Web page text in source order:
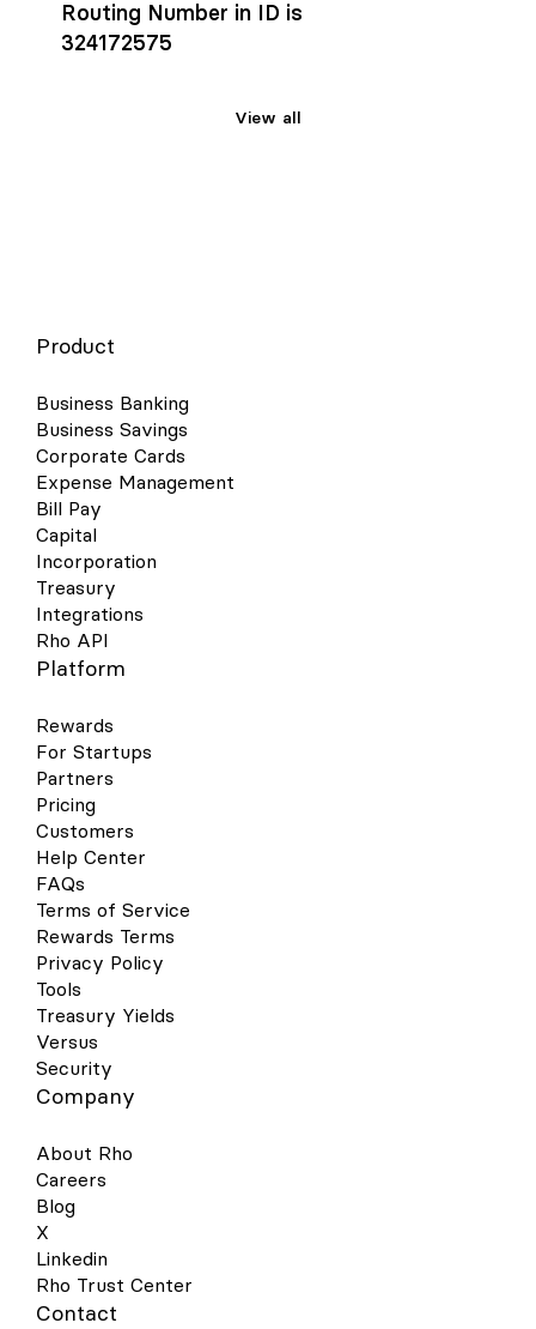
Routing Number in ID is
324172575
View all
Product
Business Banking
Business Savings
Corporate Cards
Expense Management
Bill Pay
Capital
Incorporation
Treasury
Integrations
Rho API
Platform
Rewards
For Startups
Partners
Pricing
Customers
Help Center
FAQs
Terms of Service
Rewards Terms
Privacy Policy
Tools
Treasury Yields
Versus
Security
Company
About Rho
Careers
Blog
X
Linkedin
Rho Trust Center
Contact